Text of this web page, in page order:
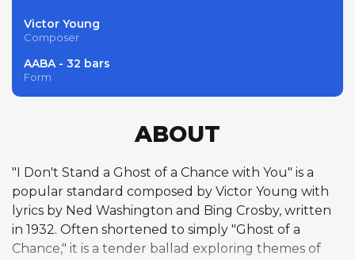
Victor Young
Composer
AABA - 32 bars
Form
ABOUT
"I Don't Stand a Ghost of a Chance with You" is a
popular standard composed by Victor Young with
lyrics by Ned Washington and Bing Crosby, written
in 1932. Often shortened to simply "Ghost of a
Chance," it is a tender ballad exploring themes of